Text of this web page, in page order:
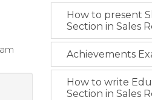
How to present
Section in Sales
Achievements
How to write
Section in Sales